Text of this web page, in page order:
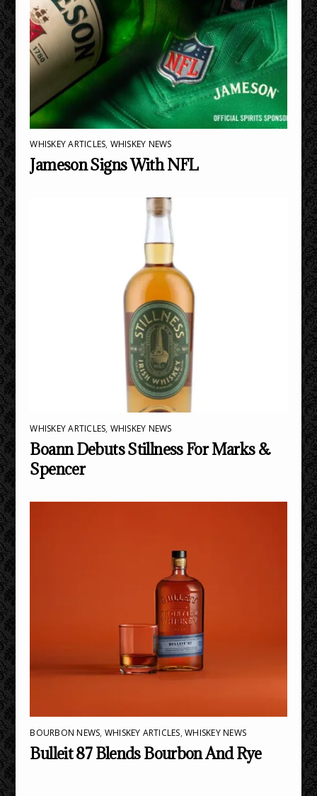
WHISKEY ARTICLES, WHISKEY NEWS
Jameson Signs With NFL
WHISKEY ARTICLES, WHISKEY NEWS
Boann Debuts Stillness For Marks &
Spencer
BOURBON NEWS, WHISKEY ARTICLES,WHISKEY NEWS
Bulleit 87 Blends Bourbon And Rye